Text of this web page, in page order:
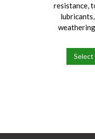
resistance,
options